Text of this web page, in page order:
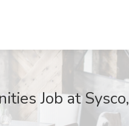
Job at Sysco,